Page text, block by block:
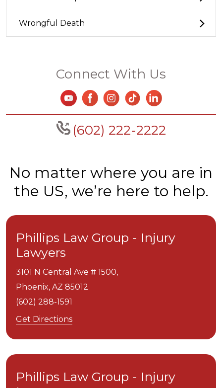
Wrongful Death
Connect With Us
(602) 222-2222
No matter where you are in
the US, we’re here to help.
Phillips Law Group - Injury
Lawyers
3101 N Central Ave # 1500,
Phoenix, AZ 85012
(602) 288-1591
Get Directions
Phillips Law Group - Injury